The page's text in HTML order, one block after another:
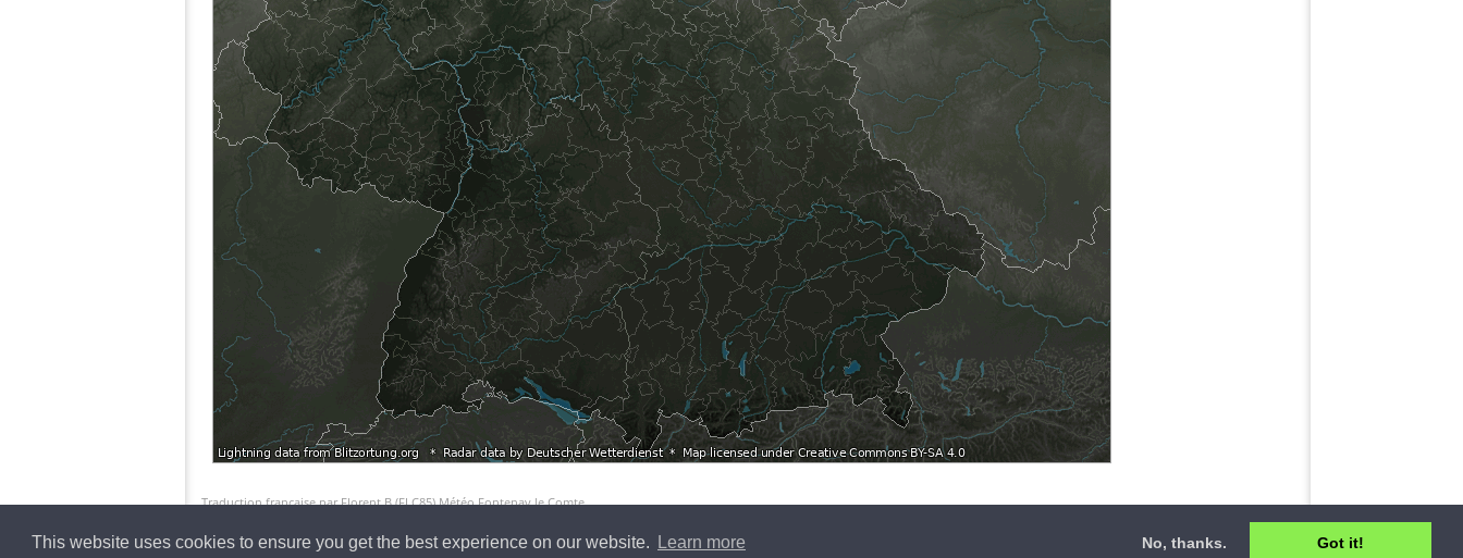
This website uses cookies to ensure you get the best experience on our website. Learn more No, thanks. Got it!
Traduction française par Florent.B (FLC85) Météo Fontenay le Comte